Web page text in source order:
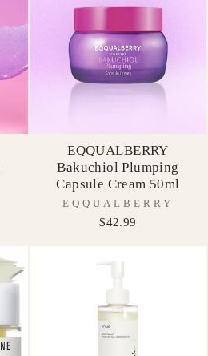
EQQUALBERRY
Bakuchiol Plumping
Capsule Cream 50ml
EQQUALBERRY
$42.99